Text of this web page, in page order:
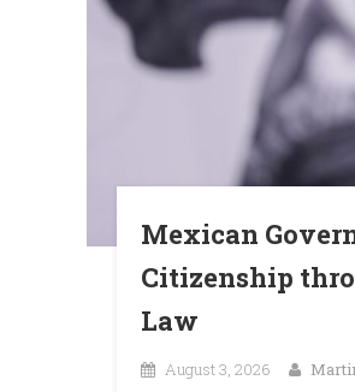
Mexican
Citizenship
Law
August 3, 2026